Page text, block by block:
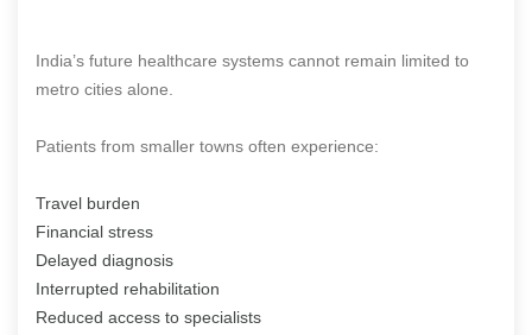
India’s future healthcare systems cannot remain limited to
metro cities alone.
Patients from smaller towns often experience:
Travel burden
Financial stress
Delayed diagnosis
Interrupted rehabilitation
Reduced access to specialists